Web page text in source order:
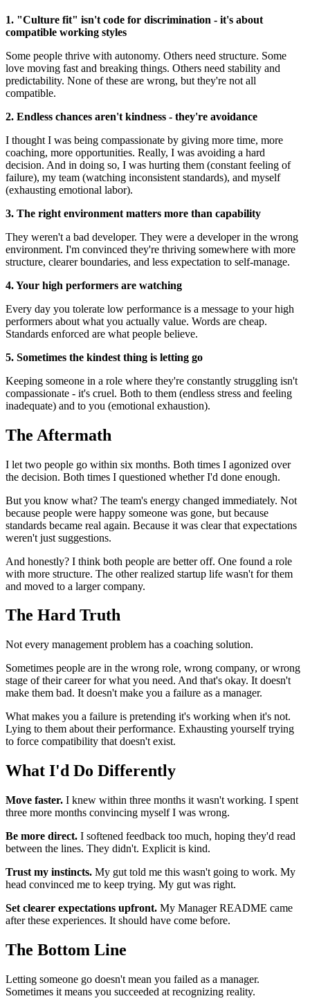
1. "Culture fit" isn't code for discrimination - it's about
compatible working styles
Some people thrive with autonomy. Others need structure. Some
love moving fast and breaking things. Others need stability and
predictability. None of these are wrong, but they're not all
compatible.
2. Endless chances aren't kindness - they're avoidance
I thought I was being compassionate by giving more time, more
coaching, more opportunities. Really, I was avoiding a hard
decision. And in doing so, I was hurting them (constant feeling of
failure), my team (watching inconsistent standards), and myself
(exhausting emotional labor).
3. The right environment matters more than capability
They weren't a bad developer. They were a developer in the wrong
environment. I'm convinced they're thriving somewhere with more
structure, clearer boundaries, and less expectation to self-manage.
4. Your high performers are watching
Every day you tolerate low performance is a message to your high
performers about what you actually value. Words are cheap.
Standards enforced are what people believe.
5. Sometimes the kindest thing is letting go
Keeping someone in a role where they're constantly struggling isn't
compassionate - it's cruel. Both to them (endless stress and feeling
inadequate) and to you (emotional exhaustion).
The Aftermath
I let two people go within six months. Both times I agonized over
the decision. Both times I questioned whether I'd done enough.
But you know what? The team's energy changed immediately. Not
because people were happy someone was gone, but because
standards became real again. Because it was clear that expectations
weren't just suggestions.
And honestly? I think both people are better off. One found a role
with more structure. The other realized startup life wasn't for them
and moved to a larger company.
The Hard Truth
Not every management problem has a coaching solution.
Sometimes people are in the wrong role, wrong company, or wrong
stage of their career for what you need. And that's okay. It doesn't
make them bad. It doesn't make you a failure as a manager.
What makes you a failure is pretending it's working when it's not.
Lying to them about their performance. Exhausting yourself trying
to force compatibility that doesn't exist.
What I'd Do Differently
Move faster. I knew within three months it wasn't working. I spent
three more months convincing myself I was wrong.
Be more direct. I softened feedback too much, hoping they'd read
between the lines. They didn't. Explicit is kind.
Trust my instincts. My gut told me this wasn't going to work. My
head convinced me to keep trying. My gut was right.
Set clearer expectations upfront. My Manager README came
after these experiences. It should have come before.
The Bottom Line
Letting someone go doesn't mean you failed as a manager.
Sometimes it means you succeeded at recognizing reality.